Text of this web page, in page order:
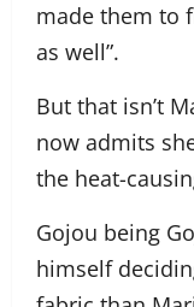
made them to
as well”.
But that isn’t
now admits
the heat-
Gojou being
himself